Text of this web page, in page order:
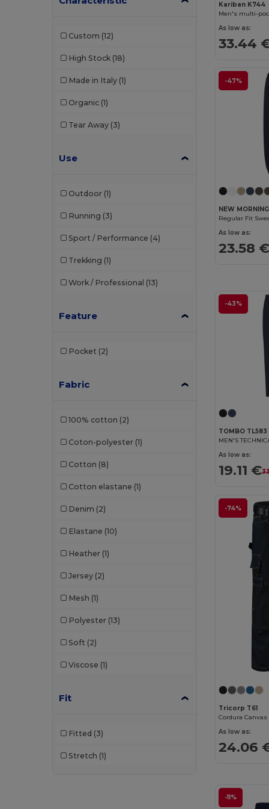
Vesti
Custom (12)
High Stock (18)
Made in Italy (1)
Organic (1)
Tear Away (3)
Use
Outdoor (1)
Running (3)
Sport / Performance (4)
Trekking (1)
Work / Professional (13)
Feature
Pocket (2)
Fabric
100% cotton (2)
Coton-polyester (1)
Cotton (8)
Cotton elastane (1)
Denim (2)
Elastane (10)
Heather (1)
Jersey (2)
Mesh (1)
Polyester (13)
Soft (2)
Viscose (1)
Fit
Fitted (3)
Stretch (1)
Kariban K744
Men's multi-
As low as:
33.44
-47%
NEW
Regular Fit
As low as:
23.58
-43%
TOMBO TL583
MEN'S
As low as:
19.11 €
-74%
Tricorp T61
As low as:
24.06
-11%